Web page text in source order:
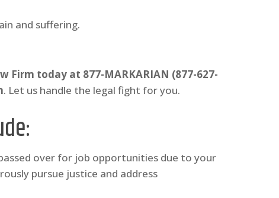
and suffering.
Firm today at 877-MARKARIAN (877-627-
. Let us handle the legal fight for you.
:
over for job opportunities due to your
pursue justice and address